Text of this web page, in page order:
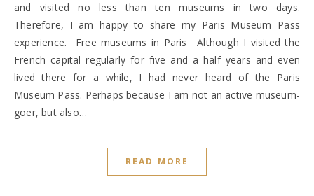
and visited no less than ten museums in two days.
Therefore, I am happy to share my Paris Museum Pass
experience. Free museums in Paris Although I visited the
French capital regularly for five and a half years and even
lived there for a while, I had never heard of the Paris
Museum Pass. Perhaps because I am not an active museum-
goer, but also…
READ MORE